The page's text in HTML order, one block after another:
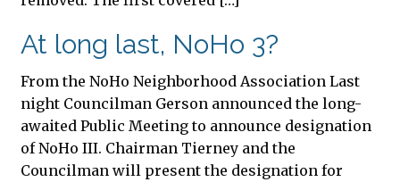
At long last, NoHo 3?
From the NoHo Neighborhood Association Last
night Councilman Gerson announced the long-
awaited Public Meeting to announce designation
of NoHo III. Chairman Tierney and the
Councilman will present the designation for